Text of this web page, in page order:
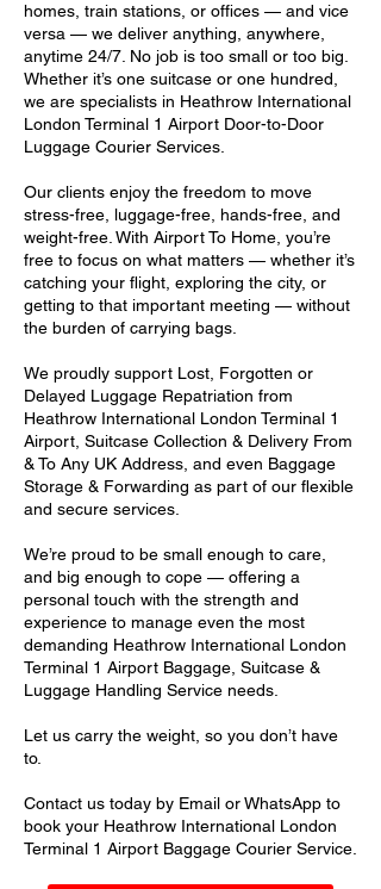
homes, train stations, or offices — and vice
versa — we deliver anything, anywhere,
anytime 24/7. No job is too small or too big.
Whether it’s one suitcase or one hundred,
we are specialists in Heathrow International
London Terminal 1 Airport Door-to-Door
Luggage Courier Services.
Our clients enjoy the freedom to move
stress-free, luggage-free, hands-free, and
weight-free. With Airport To Home, you’re
free to focus on what matters — whether it’s
catching your flight, exploring the city, or
getting to that important meeting — without
the burden of carrying bags.
We proudly support Lost, Forgotten or
Delayed Luggage Repatriation from
Heathrow International London Terminal 1
Airport, Suitcase Collection & Delivery From
& To Any UK Address, and even Baggage
Storage & Forwarding as part of our flexible
and secure services.
We’re proud to be small enough to care,
and big enough to cope — offering a
personal touch with the strength and
experience to manage even the most
demanding Heathrow International London
Terminal 1 Airport Baggage, Suitcase &
Luggage Handling Service needs.
Let us carry the weight, so you don’t have
to.
Contact us today by Email or WhatsApp to
book your Heathrow International London
Terminal 1 Airport Baggage Courier Service.